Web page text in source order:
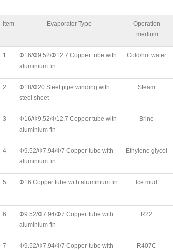
Item Evaporator Type
Operation
medium
1
Φ16/Φ9.52/Φ12.7 Copper tube with
aluminium fin
Cold/hot water
2
Φ18/Φ20 Steel pipe winding with
steel sheet
Steam
3
Φ16/Φ9.52/Φ12.7 Copper tube with
aluminium fin
Brine
4
Φ9.52/Φ7.94/Φ7 Copper tube with
aluminium fin
Ethylene glycol
5 Φ16 Copper tube with aluminium fin Ice mud
6
Φ9.52/Φ7.94/Φ7 Copper tube with
aluminium fin
R22
7
Φ9.52/Φ7.94/Φ7 Copper tube with
R407C